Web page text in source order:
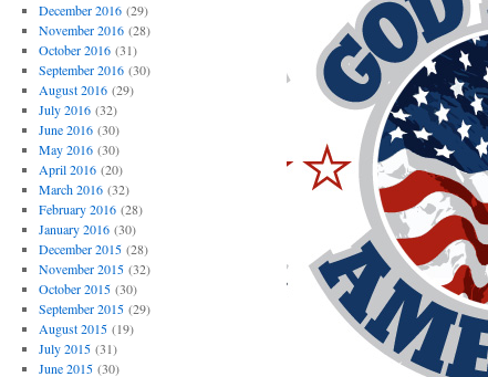
December 2016(29)
November 2016(28)
October 2016(31)
September 2016(30)
August 2016(29)
July 2016(32)
June 2016(30)
May 2016(30)
April 2016(20)
March 2016(32)
February 2016(28)
January 2016(30)
December 2015(28)
November 2015(32)
October 2015(30)
September 2015(29)
August 2015(19)
July 2015(31)
June 2015(30)